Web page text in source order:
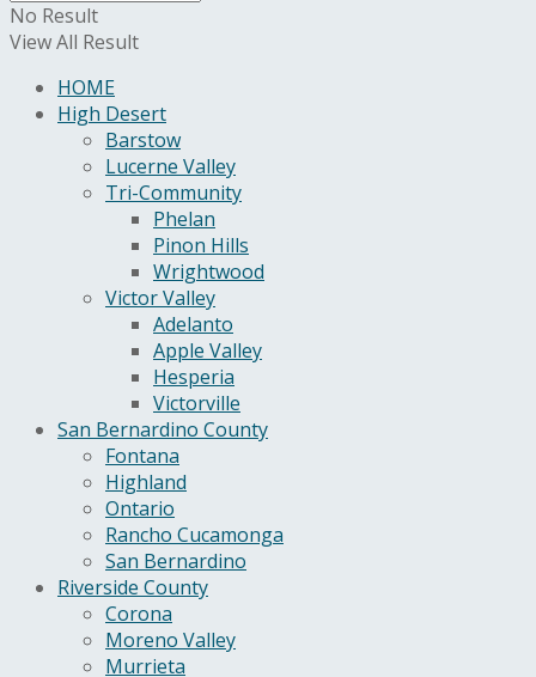
No Result
View All Result
HOME
High Desert
Barstow
Lucerne Valley
Tri-Community
Phelan
Pinon Hills
Wrightwood
Victor Valley
Adelanto
Apple Valley
Hesperia
Victorville
San Bernardino County
Fontana
Highland
Ontario
Rancho Cucamonga
San Bernardino
Riverside County
Corona
Moreno Valley
Murrieta